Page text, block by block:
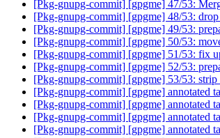
[Pkg-gnupg-commit] [gpgme] 47/53:
[Pkg-gnupg-commit] [gpgme] 48/53: drop
[Pkg-gnupg-commit] [gpgme] 49/53:
[Pkg-gnupg-commit] [gpgme] 50/53:
[Pkg-gnupg-commit] [gpgme] 51/53: fix
[Pkg-gnupg-commit] [gpgme] 52/53:
[Pkg-gnupg-commit] [gpgme] 53/53:
[Pkg-gnupg-commit] [gpgme] annotated
[Pkg-gnupg-commit] [gpgme] annotated
[Pkg-gnupg-commit] [gpgme] annotated
[Pkg-gnupg-commit] [gpgme] annotated